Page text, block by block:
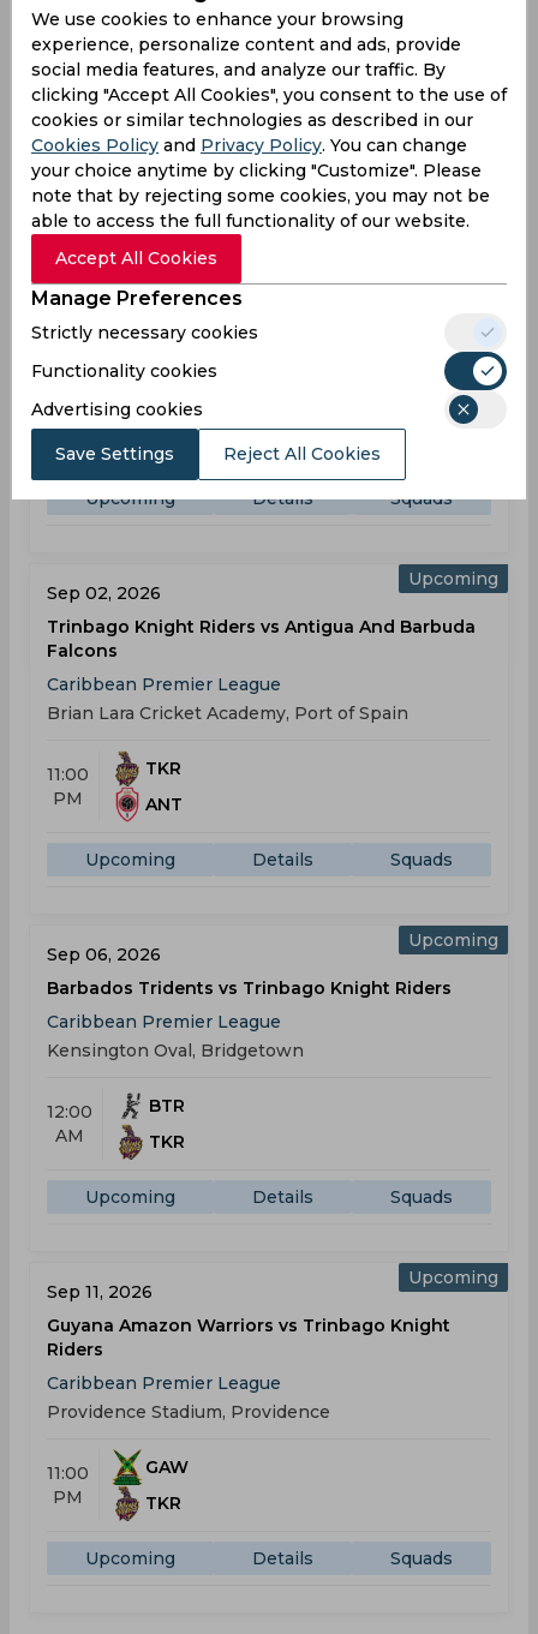
11:00
PM
TKR
JAM
Upcoming Details Squads
Upcoming
Aug 31, 2026
Trinbago Knight Riders vs Guyana Amazon
Warriors
Caribbean Premier League
09:00
TKR
Upcoming Details Squads
Upcoming
Sep 02, 2026
Trinbago Knight Riders vs Antigua And Barbuda
Falcons
Caribbean Premier League
Brian Lara Cricket Academy, Port of Spain
11:00
PM
TKR
ANT
Upcoming Details Squads
Upcoming
Sep 06, 2026
Barbados Tridents vs Trinbago Knight Riders
Caribbean Premier League
Kensington Oval, Bridgetown
12:00
AM
BTR
TKR
Upcoming Details Squads
Upcoming
Sep 11, 2026
Guyana Amazon Warriors vs Trinbago Knight
Riders
Caribbean Premier League
Providence Stadium, Providence
11:00
PM
GAW
TKR
Upcoming Details Squads
We use cookies to enhance your browsing
experience, personalize content and ads, provide
social media features, and analyze our traffic. By
clicking "Accept All Cookies", you consent to the use of
cookies or similar technologies as described in our
Cookies Policy and Privacy Policy. You can change
your choice anytime by clicking "Customize". Please
note that by rejecting some cookies, you may not be
able to access the full functionality of our website.
Accept All Cookies
Manage Preferences
Strictly necessary cookies
Functionality cookies
Advertising cookies
Save Settings Reject All Cookies